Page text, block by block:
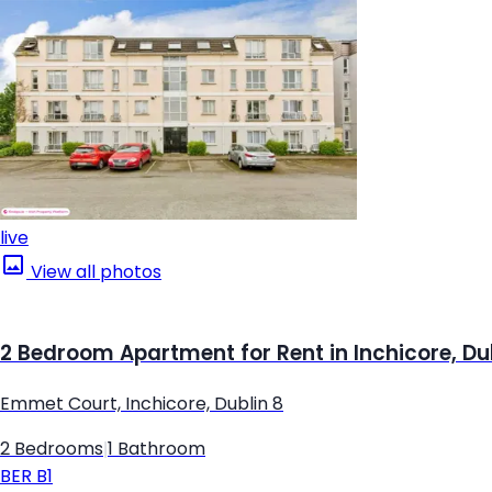
live
View all photos
2 Bedroom Apartment for Rent in Inchicore,
Emmet Court, Inchicore, Dublin 8
2 Bedrooms 1 Bathroom
BER B1